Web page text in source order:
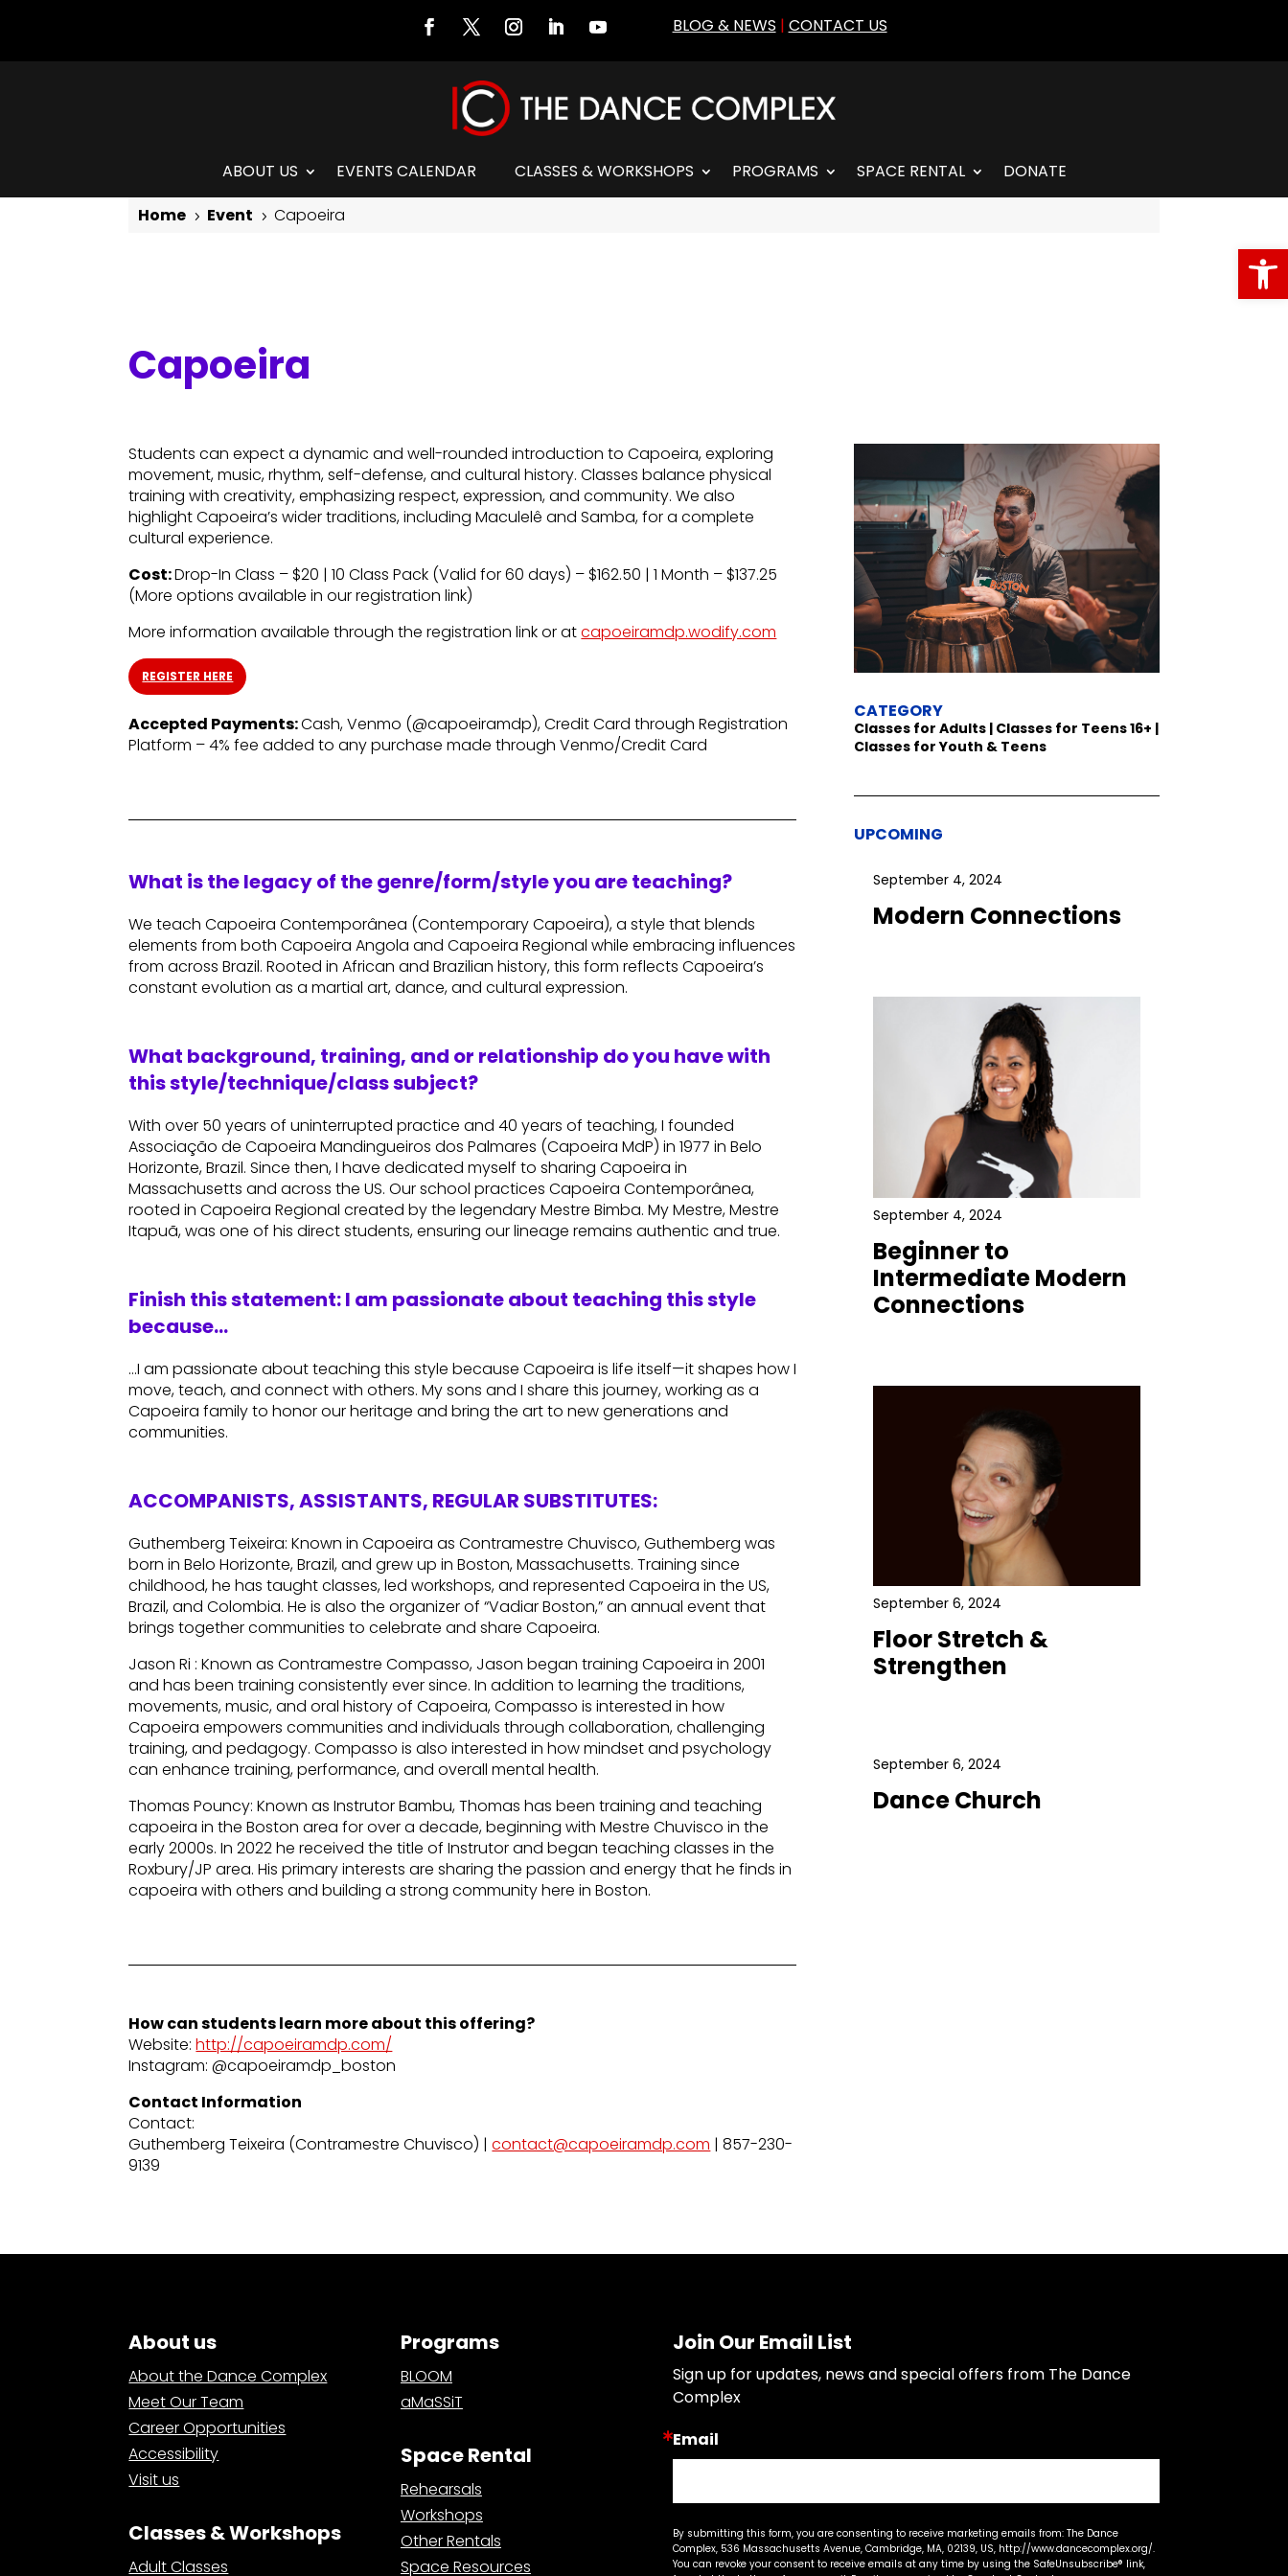
BLOG & NEWS | CONTACT US
ABOUT US EVENTS CALENDAR CLASSES & WORKSHOPS PROGRAMS SPACE RENTAL
DONATE
Home 5 Event 5 Capoeira
Capoeira
Students can expect a dynamic and well-rounded introduction to Capoeira, exploring
movement, music, rhythm, self-defense, and cultural history. Classes balance physical
training with creativity, emphasizing respect, expression, and community. We also
highlight Capoeira’s wider traditions, including Maculelê and Samba, for a complete
cultural experience.
Cost:Drop-In Class – $20 | 10 Class Pack (Valid for 60 days) – $162.50 | 1 Month – $137.25
(More options available in our registration link)
More information available through the registration link or atcapoeiramdp.wodify.com
REGISTER HERE
Accepted Payments:Cash, Venmo (@capoeiramdp), Credit Card through Registration
Platform – 4% fee added to any purchase made through Venmo/Credit Card
What is the legacy of the genre/form/style you are teaching?
We teach Capoeira Contemporânea (Contemporary Capoeira), a style that blends
elements from both Capoeira Angola and Capoeira Regional while embracing influences
from across Brazil. Rooted in African and Brazilian history, this form reflects Capoeira’s
constant evolution as a martial art, dance, and cultural expression.
What background, training, and or relationship do you have with
this style/technique/class subject?
With over 50 years of uninterrupted practice and 40 years of teaching, I founded
Associação de Capoeira Mandingueiros dos Palmares (Capoeira MdP) in 1977 in Belo
Horizonte, Brazil. Since then, I have dedicated myself to sharing Capoeira in
Massachusetts and across the US. Our school practices Capoeira Contemporânea,
rooted in Capoeira Regional created by the legendary Mestre Bimba. My Mestre, Mestre
Itapuã, was one of his direct students, ensuring our lineage remains authentic and true.
Finish this statement: I am passionate about teaching this style
because…
…I am passionate about teaching this style because Capoeira is life itself—it shapes how I
move, teach, and connect with others. My sons and I share this journey, working as a
Capoeira family to honor our heritage and bring the art to new generations and
communities.
ACCOMPANISTS, ASSISTANTS, REGULAR SUBSTITUTES:
Guthemberg Teixeira: Known in Capoeira as Contramestre Chuvisco, Guthemberg was
born in Belo Horizonte, Brazil, and grew up in Boston, Massachusetts. Training since
childhood, he has taught classes, led workshops, and represented Capoeira in the US,
Brazil, and Colombia. He is also the organizer of “Vadiar Boston,” an annual event that
brings together communities to celebrate and share Capoeira.
Jason Ri : Known as Contramestre Compasso, Jason began training Capoeira in 2001
and has been training consistently ever since. In addition to learning the traditions,
movements, music, and oral history of Capoeira, Compasso is interested in how
Capoeira empowers communities and individuals through collaboration, challenging
training, and pedagogy. Compasso is also interested in how mindset and psychology
can enhance training, performance, and overall mental health.
Thomas Pouncy: Known as Instrutor Bambu, Thomas has been training and teaching
capoeira in the Boston area for over a decade, beginning with Mestre Chuvisco in the
early 2000s. In 2022 he received the title of Instrutor and began teaching classes in the
Roxbury/JP area. His primary interests are sharing the passion and energy that he finds in
capoeira with others and building a strong community here in Boston.
How can students learn more about this offering?
Website:http://capoeiramdp.com/
Instagram: @capoeiramdp_boston
Contact Information
Contact:
Guthemberg Teixeira (Contramestre Chuvisco) |contact@capoeiramdp.com | 857-230-
9139
CATEGORY
Classes for Adults | Classes for Teens 16+ |
Classes for Youth & Teens
UPCOMING
September 4, 2024
Modern Connections
September 4, 2024
Beginner to
Intermediate Modern
Connections
September 6, 2024
Floor Stretch &
Strengthen
September 6, 2024
Dance Church
About us
About the Dance Complex
Meet Our Team
Career Opportunities
Accessibility
Visit us
Classes & Workshops
Adult Classes
Programs
BLOOM
aMaSSiT
Space Rental
Rehearsals
Workshops
Other Rentals
Space Resources
Join Our Email List
Sign up for updates, news and special offers from The Dance
Complex
Email
By submitting this form, you are consenting to receive marketing emails from: The Dance
Complex, 536 Massachusetts Avenue, Cambridge, MA, 02139, US, http://www.dancecomplex.org/.
You can revoke your consent to receive emails at any time by using the SafeUnsubscribe® link,